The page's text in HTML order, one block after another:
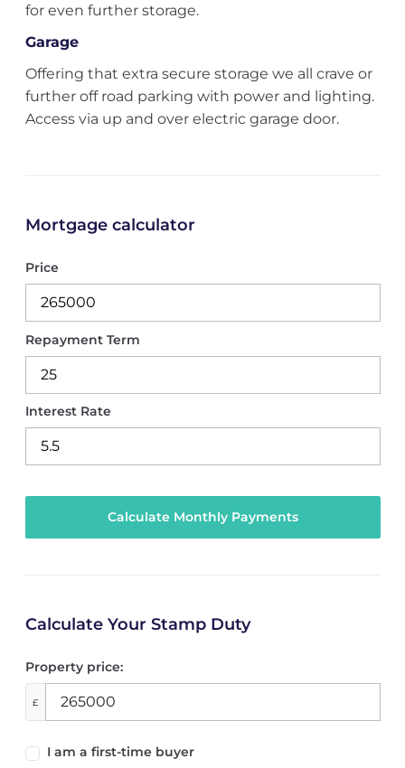
for even further storage.
Garage
Offering that extra secure storage we all crave or
further off road parking with power and lighting.
Access via up and over electric garage door.
Mortgage calculator
Price
Repayment Term
Interest Rate
Calculate Your Stamp Duty
Property price:
£
I am a first-time buyer